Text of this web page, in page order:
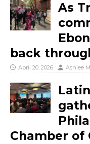
As
back
April 20, 2026 Ashlee
Chamber of